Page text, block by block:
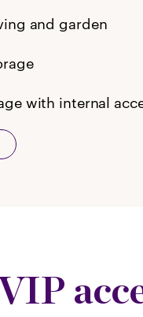
and garden
with internal